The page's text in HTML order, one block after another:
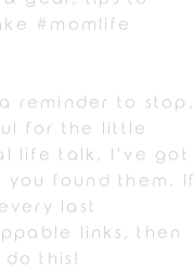
#momlife
reminder to stop,
for the little
life talk, I’ve got
found them. If
last
links, then
do this!